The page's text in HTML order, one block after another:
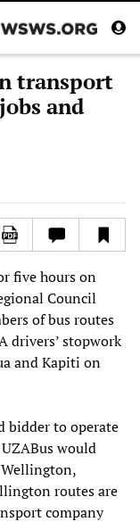
transport
and
five hours on
Council
of bus routes
drivers’ stopwork
and Kapiti on
bidder to operate
would
routes are
company